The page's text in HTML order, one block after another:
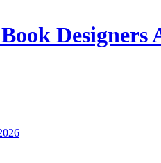
Designers